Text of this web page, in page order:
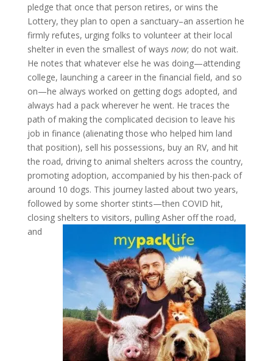
pledge that once that person retires, or wins the
Lottery, they plan to open a sanctuary–an assertion he
firmly refutes, urging folks to volunteer at their local
shelter in even the smallest of ways now; do not wait.
He notes that whatever else he was doing—attending
college, launching a career in the financial field, and so
on—he always worked on getting dogs adopted, and
always had a pack wherever he went. He traces the
path of making the complicated decision to leave his
job in finance (alienating those who helped him land
that position), sell his possessions, buy an RV, and hit
the road, driving to animal shelters across the country,
promoting adoption, accompanied by his then-pack of
around 10 dogs. This journey lasted about two years,
followed by some shorter stints—then COVID hit,
closing shelters to visitors, pulling Asher off the road,
and